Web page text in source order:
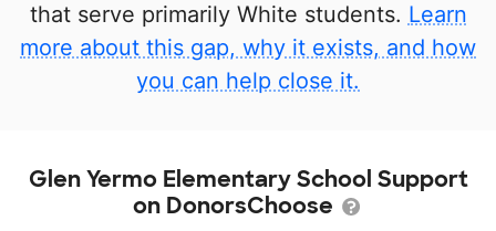
that serve primarily White students. Learn
more about this gap, why it exists, and how
you can help close it.
Glen Yermo Elementary School Support
on DonorsChoose